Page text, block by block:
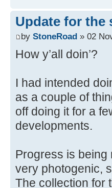
Update for the
by StoneRoad » 02
How y’all doin’?
I had intended
as a couple of
off doing it for a
developments.
Progress is being
very photogenic,
The collection for